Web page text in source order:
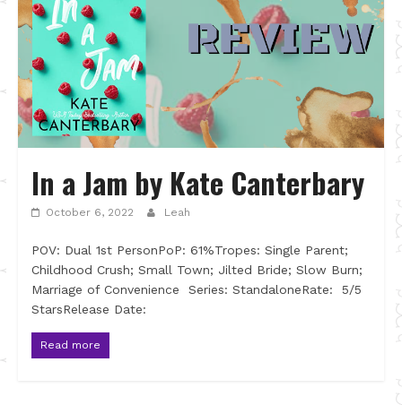
In a Jam by Kate Canterbary
October 6, 2022 Leah
POV: Dual 1st PersonPoP: 61%Tropes: Single Parent;
Childhood Crush; Small Town; Jilted Bride; Slow Burn;
Marriage of Convenience Series: StandaloneRate: 5/5
StarsRelease Date:
Read more